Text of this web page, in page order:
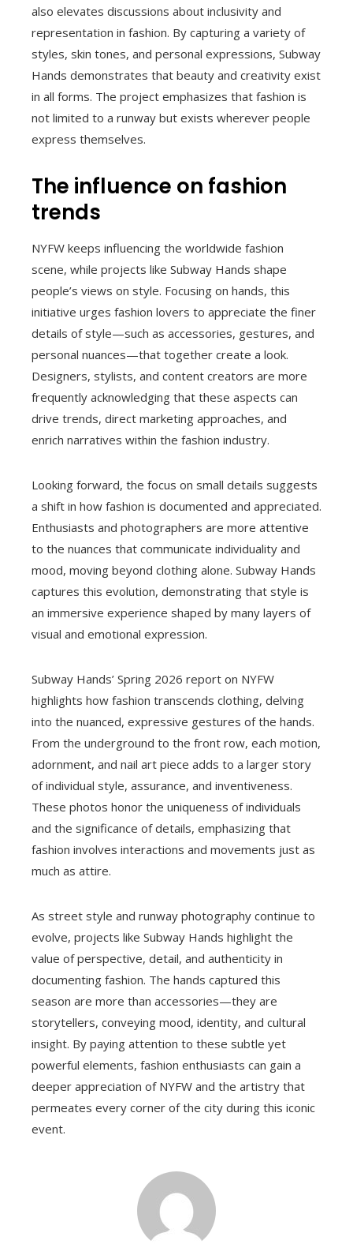
also elevates discussions about inclusivity and
representation in fashion. By capturing a variety of
styles, skin tones, and personal expressions, Subway
Hands demonstrates that beauty and creativity exist
in all forms. The project emphasizes that fashion is
not limited to a runway but exists wherever people
express themselves.
The influence on fashion
trends
NYFW keeps influencing the worldwide fashion
scene, while projects like Subway Hands shape
people’s views on style. Focusing on hands, this
initiative urges fashion lovers to appreciate the finer
details of style—such as accessories, gestures, and
personal nuances—that together create a look.
Designers, stylists, and content creators are more
frequently acknowledging that these aspects can
drive trends, direct marketing approaches, and
enrich narratives within the fashion industry.
Looking forward, the focus on small details suggests
a shift in how fashion is documented and appreciated.
Enthusiasts and photographers are more attentive
to the nuances that communicate individuality and
mood, moving beyond clothing alone. Subway Hands
captures this evolution, demonstrating that style is
an immersive experience shaped by many layers of
visual and emotional expression.
Subway Hands’ Spring 2026 report on NYFW
highlights how fashion transcends clothing, delving
into the nuanced, expressive gestures of the hands.
From the underground to the front row, each motion,
adornment, and nail art piece adds to a larger story
of individual style, assurance, and inventiveness.
These photos honor the uniqueness of individuals
and the significance of details, emphasizing that
fashion involves interactions and movements just as
much as attire.
As street style and runway photography continue to
evolve, projects like Subway Hands highlight the
value of perspective, detail, and authenticity in
documenting fashion. The hands captured this
season are more than accessories—they are
storytellers, conveying mood, identity, and cultural
insight. By paying attention to these subtle yet
powerful elements, fashion enthusiasts can gain a
deeper appreciation of NYFW and the artistry that
permeates every corner of the city during this iconic
event.